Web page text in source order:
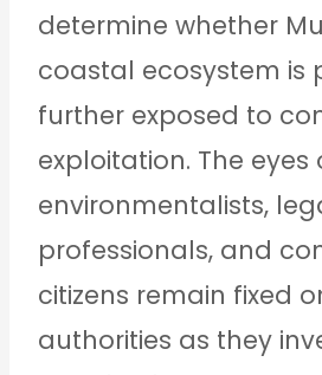
determine whether
coastal ecosystem is
further exposed to
exploitation. The eyes
environmentalists,
professionals, and
citizens remain fixed
authorities as they